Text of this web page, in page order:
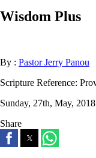
Wisdom Plus
By : Pastor Jerry Panou
Scripture Reference:
Sunday, 27th, May, 2018
Share